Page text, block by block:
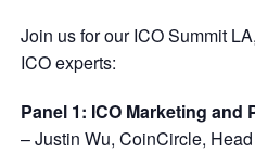
Join us for our ICO Summit
ICO experts:
Panel 1: ICO Marketing and
– Justin Wu, CoinCircle,